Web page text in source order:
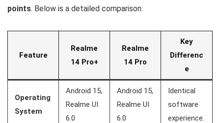
points. Below is a detailed comparison:
Feature
Realme
14 Pro+
Realme
14 Pro
Key
Differenc
e
Operating
System
Android 15,
Realme UI
6.0
Android 15,
Realme UI
6.0
Identical
software
experience.